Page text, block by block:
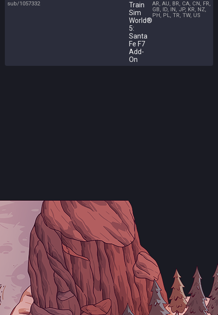
sub/1057332
Train
Sim
World®
5:
Santa
Fe F7
Add-
On
AR, AU, BR, CA, CN, FR,
GB, ID, IN, JP, KR, NZ,
PH, PL, TR, TW, US